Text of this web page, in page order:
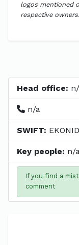
logos mentioned
respective owners.
Head office:
n/a
SWIFT:
Key people: n/
If you find a
comment